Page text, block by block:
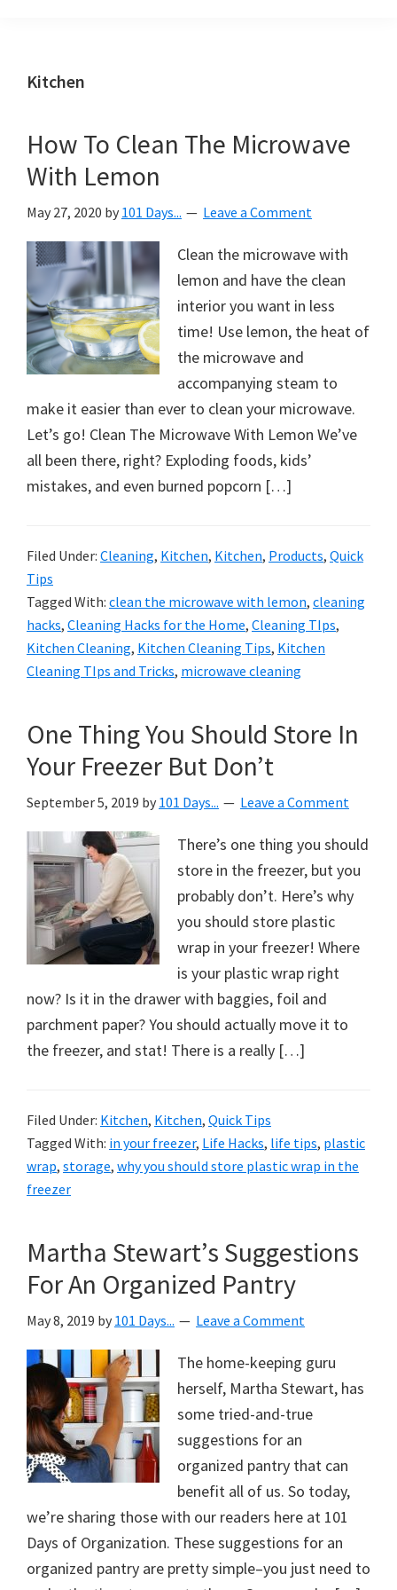
helping
create
a
organized,
&
uncluttered
home.
We
share
free
organizational
+
cleaning
tips.
tips
today.
Kitchen
How To Clean The Microwave
With Lemon
May 27, 2020 by 101 Days... Leave a Comment
Clean the microwave with
lemon and have the clean
interior you want in less
time! Use lemon, the heat of
the microwave and
accompanying steam to
make it easier than ever to clean your microwave.
Let’s go! Clean The Microwave With Lemon We’ve
all been there, right? Exploding foods, kids’
mistakes, and even burned popcorn […]
Filed Under: Cleaning, Kitchen, Kitchen, Products, Quick
Tips
Tagged With: clean the microwave with lemon, cleaning
hacks, Cleaning Hacks for the Home, Cleaning TIps,
Kitchen Cleaning, Kitchen Cleaning Tips, Kitchen
Cleaning TIps and Tricks, microwave cleaning
One Thing You Should Store In
Your Freezer But Don’t
September 5, 2019 by 101 Days... Leave a Comment
There’s one thing you should
store in the freezer, but you
probably don’t. Here’s why
you should store plastic
wrap in your freezer! Where
is your plastic wrap right
now? Is it in the drawer with baggies, foil and
parchment paper? You should actually move it to
the freezer, and stat! There is a really […]
Filed Under: Kitchen, Kitchen, Quick Tips
Tagged With: in your freezer, Life Hacks, life tips, plastic
wrap, storage, why you should store plastic wrap in the
freezer
Martha Stewart’s Suggestions
For An Organized Pantry
May 8, 2019 by 101 Days... Leave a Comment
The home-keeping guru
herself, Martha Stewart, has
some tried-and-true
suggestions for an
organized pantry that can
benefit all of us. So today,
we’re sharing those with our readers here at 101
Days of Organization. These suggestions for an
organized pantry are pretty simple–you just need to